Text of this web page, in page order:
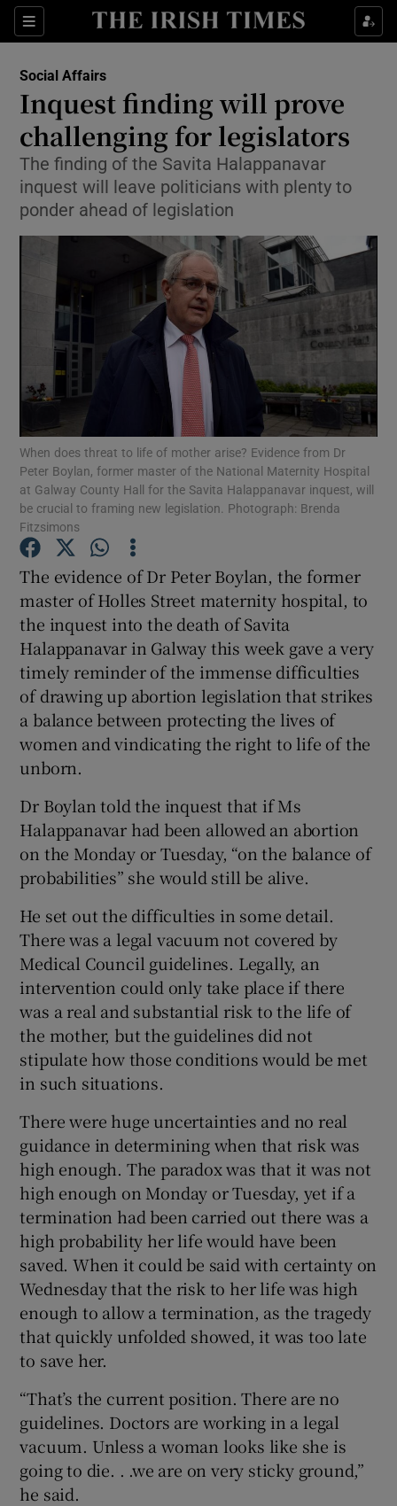
Sections
Show Culture sub sections
Show Technology sub sections
Show Science sub sections
Show Motors sub sections
Show Podcasts sub sections
Show Gaeilge sub sections
Show History sub sections
Social Affairs
Inquest finding will prove
challenging for legislators
The finding of the Savita Halappanavar
inquest will leave politicians with plenty to
ponder ahead of legislation
When does threat to life of mother arise? Evidence from Dr
Peter Boylan, former master of the National Maternity Hospital
at Galway County Hall for the Savita Halappanavar inquest, will
be crucial to framing new legislation. Photograph: Brenda
Fitzsimons
The evidence of Dr Peter Boylan, the former
master of Holles Street maternity hospital, to
the inquest into the death of Savita
Halappanavar in Galway this week gave a very
timely reminder of the immense difficulties
of drawing up abortion legislation that strikes
a balance between protecting the lives of
women and vindicating the right to life of the
unborn.
Dr Boylan told the inquest that if Ms
Halappanavar had been allowed an abortion
on the Monday or Tuesday, “on the balance of
probabilities” she would still be alive.
He set out the difficulties in some detail.
There was a legal vacuum not covered by
Medical Council guidelines. Legally, an
intervention could only take place if there
was a real and substantial risk to the life of
the mother, but the guidelines did not
stipulate how those conditions would be met
in such situations.
There were huge uncertainties and no real
guidance in determining when that risk was
high enough. The paradox was that it was not
high enough on Monday or Tuesday, yet if a
termination had been carried out there was a
high probability her life would have been
saved. When it could be said with certainty on
Wednesday that the risk to her life was high
enough to allow a termination, as the tragedy
that quickly unfolded showed, it was too late
to save her.
“That’s the current position. There are no
guidelines. Doctors are working in a legal
vacuum. Unless a woman looks like she is
going to die. . .we are on very sticky ground,”
he said.